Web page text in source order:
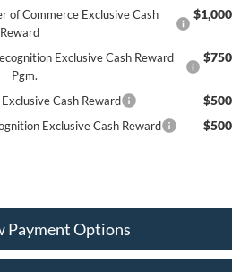
of Commerce Exclusive Cash
Reward
$1,000
Exclusive Cash Reward
Pgm.
$750
Cash Reward $500
Exclusive Cash Reward $500
Payment Options